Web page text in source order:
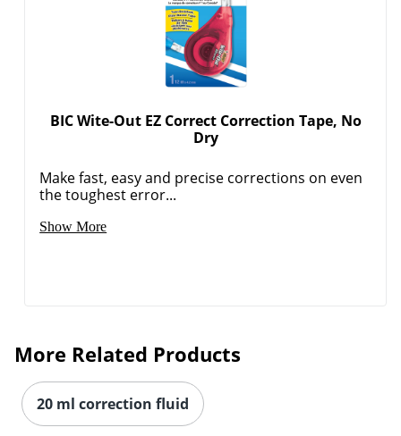
BIC Wite-Out EZ Correct Correction Tape, No
Dry
Make fast, easy and precise corrections on even
the toughest error...
Show More
More Related Products
20 ml correction fluid